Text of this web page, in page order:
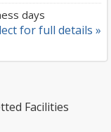
days
for full details »
Facilities